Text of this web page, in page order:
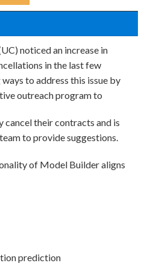
noticed an increase in
in the last few
to address this issue by
outreach program to
cancel their contracts and is
to provide suggestions.
of Model Builder aligns
prediction